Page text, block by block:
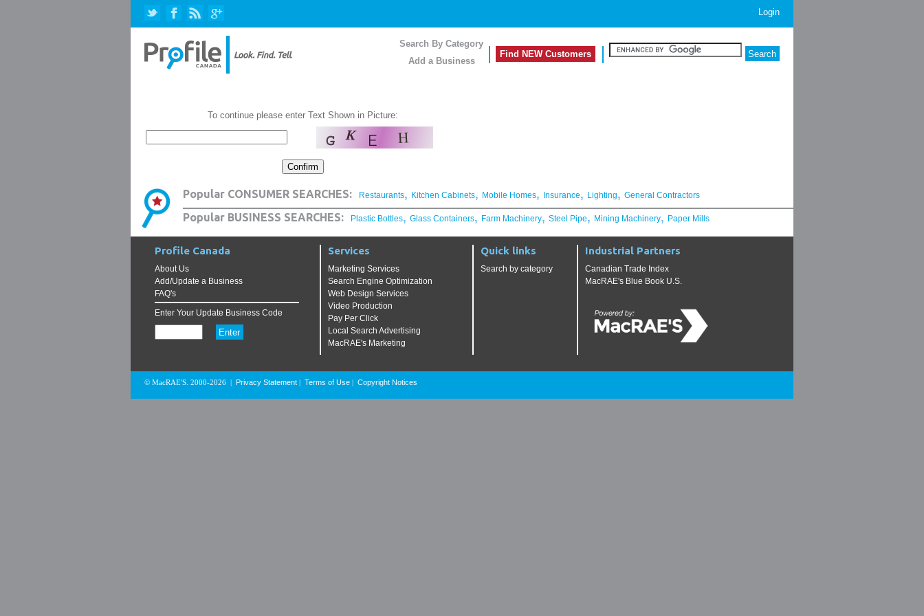
Login
Search By Category
Add a Business
Find NEW Customers
To continue please enter Text Shown in Picture:
Popular CONSUMER SEARCHES: Restaurants, Kitchen Cabinets, Mobile Homes, Insurance, Lighting, General Contractors
Popular BUSINESS SEARCHES: Plastic Bottles, Glass Containers, Farm Machinery, Steel Pipe, Mining Machinery, Paper Mills
Profile Canada
About Us
Add/Update a Business
FAQ's
Enter Your Update Business Code
Services
Marketing Services
Search Engine Optimization
Web Design Services
Video Production
Pay Per Click
Local Search Advertising
MacRAE's Marketing
Quick links
Search by category
Industrial Partners
Canadian Trade Index
MacRAE's Blue Book U.S.
© MacRAE'S. 2000-2026 Privacy Statement Terms of Use Copyright Notices